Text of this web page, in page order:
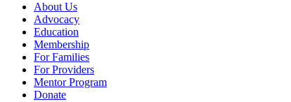
About Us
Advocacy
Education
Membership
For Families
For Providers
Mentor Program
Donate